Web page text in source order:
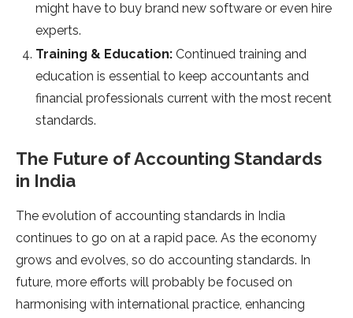
might have to buy brand new software or even hire
experts.
Training & Education: Continued training and
education is essential to keep accountants and
financial professionals current with the most recent
standards.
The Future of Accounting Standards
in India
The evolution of accounting standards in India
continues to go on at a rapid pace. As the economy
grows and evolves, so do accounting standards. In
future, more efforts will probably be focused on
harmonising with international practice, enhancing